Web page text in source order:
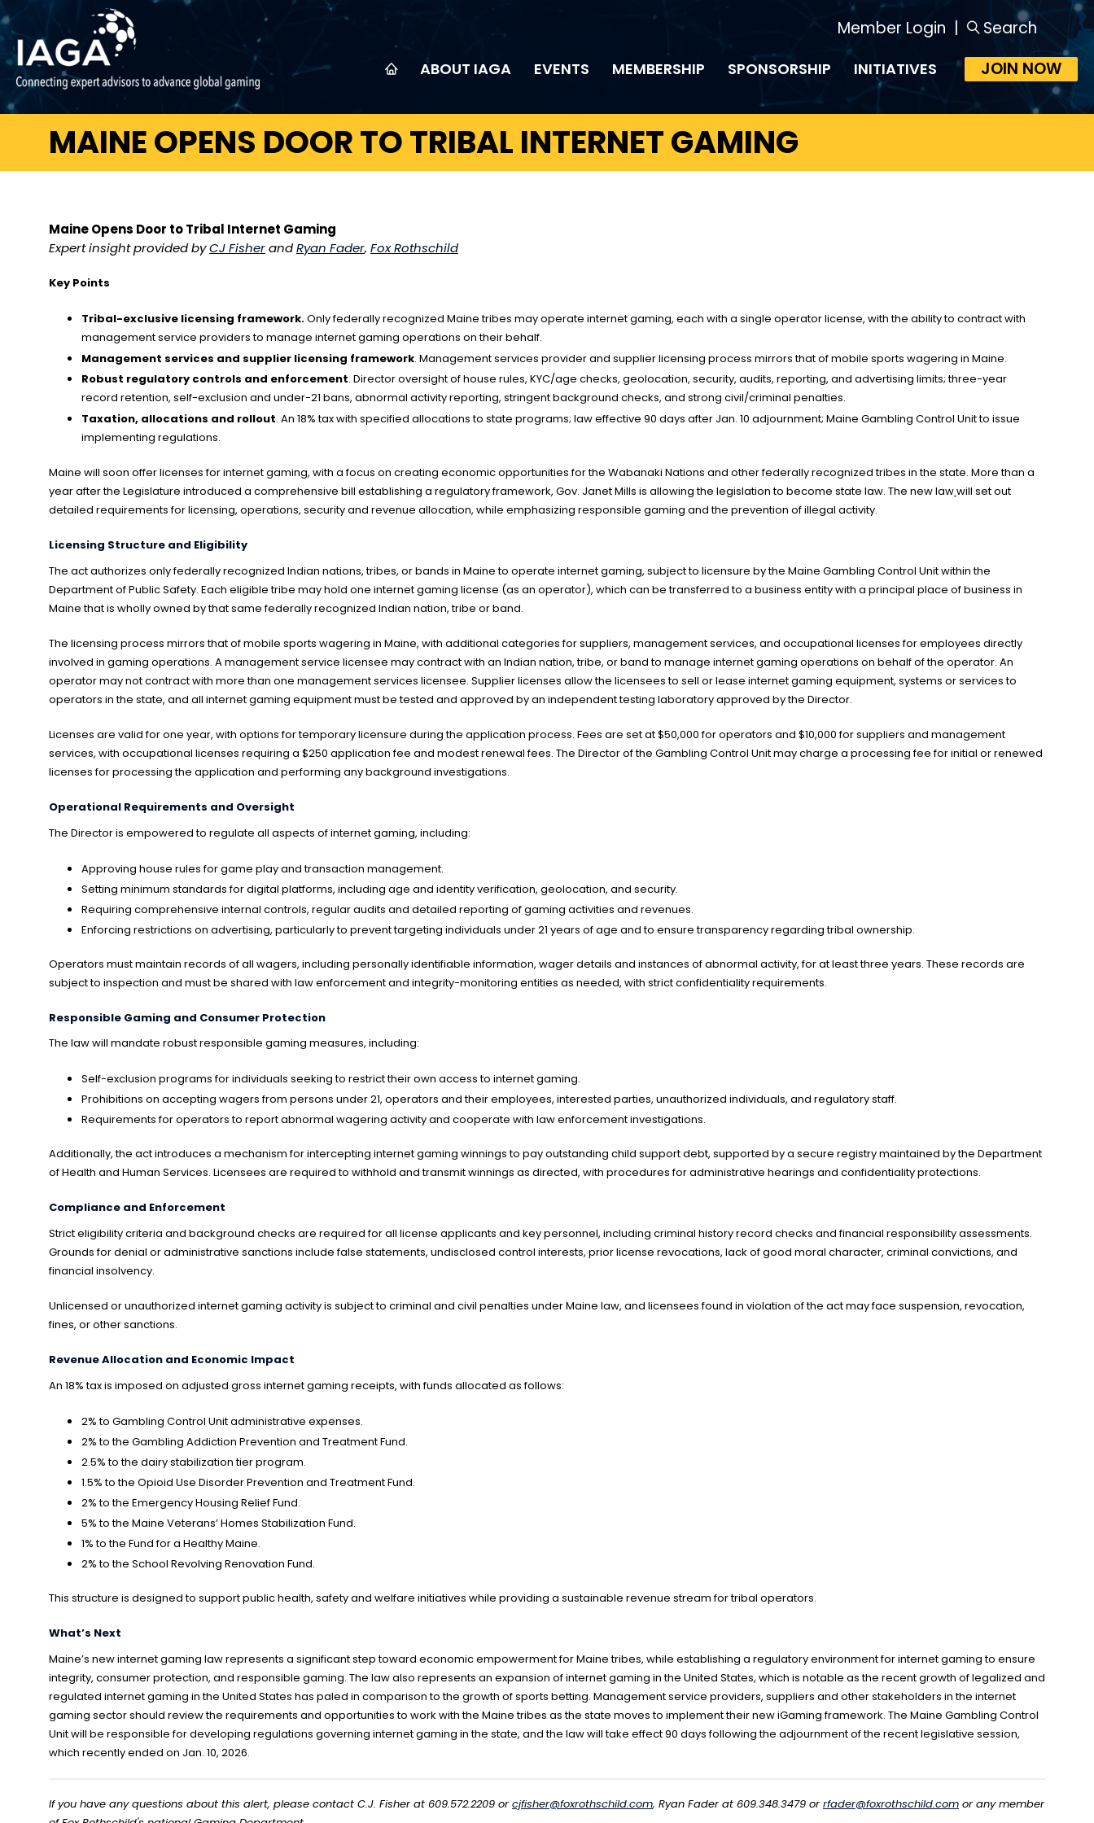
Member Login Search
ABOUT IAGA EVENTS MEMBERSHIP SPONSORSHIP INITIATIVES JOIN NOW
MAINE OPENS DOOR TO TRIBAL INTERNET GAMING
Maine Opens Door to Tribal Internet Gaming
Expert insight provided byCJ FisherandRyan Fader, Fox Rothschild
Key Points
Tribal-exclusive licensing framework.Only federally recognized Maine tribes may operate internet gaming, each with a single operator license, with the ability to contract with
management service providers to manage internet gaming operations on their behalf.
Management services and supplier licensing framework. Management services provider and supplier licensing process mirrors that of mobile sports wagering in Maine.
Robust regulatory controls and enforcement. Director oversight of house rules, KYC/age checks, geolocation, security, audits, reporting, and advertising limits; three-year
record retention, self-exclusion and under-21 bans, abnormal activity reporting, stringent background checks, and strong civil/criminal penalties.
Taxation, allocations and rollout. An 18% tax with specified allocations to state programs; law effective 90 days after Jan. 10 adjournment; Maine Gambling Control Unit to issue
implementing regulations.
Maine will soon offer licenses for internet gaming, with a focus on creating economic opportunities for the Wabanaki Nations and other federally recognized tribes in the state. More than a
year after the Legislature introduced a comprehensive bill establishing a regulatory framework, Gov. Janet Mills is allowing the legislation to become state law. The new lawwill set out
detailed requirements for licensing, operations, security and revenue allocation, while emphasizing responsible gaming and the prevention of illegal activity.
Licensing Structure and Eligibility
The act authorizes only federally recognized Indian nations, tribes, or bands in Maine to operate internet gaming, subject to licensure by the Maine Gambling Control Unit within the
Department of Public Safety. Each eligible tribe may hold one internet gaming license (as an operator), which can be transferred to a business entity with a principal place of business in
Maine that is wholly owned by that same federally recognized Indian nation, tribe or band.
The licensing process mirrors that of mobile sports wagering in Maine, with additional categories for suppliers, management services, and occupational licenses for employees directly
involved in gaming operations. A management service licensee may contract with an Indian nation, tribe, or band to manage internet gaming operations on behalf of the operator. An
operator may not contract with more than one management services licensee. Supplier licenses allow the licensees to sell or lease internet gaming equipment, systems or services to
operators in the state, and all internet gaming equipment must be tested and approved by an independent testing laboratory approved by the Director.
Licenses are valid for one year, with options for temporary licensure during the application process. Fees are set at $50,000 for operators and $10,000 for suppliers and management
services, with occupational licenses requiring a $250 application fee and modest renewal fees. The Director of the Gambling Control Unit may charge a processing fee for initial or renewed
licenses for processing the application and performing any background investigations.
Operational Requirements and Oversight
The Director is empowered to regulate all aspects of internet gaming, including:
Approving house rules for game play and transaction management.
Setting minimum standards for digital platforms, including age and identity verification, geolocation, and security.
Requiring comprehensive internal controls, regular audits and detailed reporting of gaming activities and revenues.
Enforcing restrictions on advertising, particularly to prevent targeting individuals under 21 years of age and to ensure transparency regarding tribal ownership.
Operators must maintain records of all wagers, including personally identifiable information, wager details and instances of abnormal activity, for at least three years. These records are
subject to inspection and must be shared with law enforcement and integrity-monitoring entities as needed, with strict confidentiality requirements.
Responsible Gaming and Consumer Protection
The law will mandate robust responsible gaming measures, including:
Self-exclusion programs for individuals seeking to restrict their own access to internet gaming.
Prohibitions on accepting wagers from persons under 21, operators and their employees, interested parties, unauthorized individuals, and regulatory staff.
Requirements for operators to report abnormal wagering activity and cooperate with law enforcement investigations.
Additionally, the act introduces a mechanism for intercepting internet gaming winnings to pay outstanding child support debt, supported by a secure registry maintained by the Department
of Health and Human Services. Licensees are required to withhold and transmit winnings as directed, with procedures for administrative hearings and confidentiality protections.
Compliance and Enforcement
Strict eligibility criteria and background checks are required for all license applicants and key personnel, including criminal history record checks and financial responsibility assessments.
Grounds for denial or administrative sanctions include false statements, undisclosed control interests, prior license revocations, lack of good moral character, criminal convictions, and
financial insolvency.
Unlicensed or unauthorized internet gaming activity is subject to criminal and civil penalties under Maine law, and licensees found in violation of the act may face suspension, revocation,
fines, or other sanctions.
Revenue Allocation and Economic Impact
An 18% tax is imposed on adjusted gross internet gaming receipts, with funds allocated as follows:
2% to Gambling Control Unit administrative expenses.
2% to the Gambling Addiction Prevention and Treatment Fund.
2.5% to the dairy stabilization tier program.
1.5% to the Opioid Use Disorder Prevention and Treatment Fund.
2% to the Emergency Housing Relief Fund.
5% to the Maine Veterans’ Homes Stabilization Fund.
1% to the Fund for a Healthy Maine.
2% to the School Revolving Renovation Fund.
This structure is designed to support public health, safety and welfare initiatives while providing a sustainable revenue stream for tribal operators.
What’s Next
Maine’s new internet gaming law represents a significant step toward economic empowerment for Maine tribes, while establishing a regulatory environment for internet gaming to ensure
integrity, consumer protection, and responsible gaming. The law also represents an expansion of internet gaming in the United States, which is notable as the recent growth of legalized and
regulated internet gaming in the United States has paled in comparison to the growth of sports betting. Management service providers, suppliers and other stakeholders in the internet
gaming sector should review the requirements and opportunities to work with the Maine tribes as the state moves to implement their new iGaming framework. The Maine Gambling Control
Unit will be responsible for developing regulations governing internet gaming in the state, and the law will take effect 90 days following the adjournment of the recent legislative session,
which recently ended on Jan. 10, 2026.
If you have any questions about this alert, please contact C.J. Fisher at 609.572.2209 or cjfisher@foxrothschild.com, Ryan Fader at 609.348.3479 or rfader@foxrothschild.com or any member